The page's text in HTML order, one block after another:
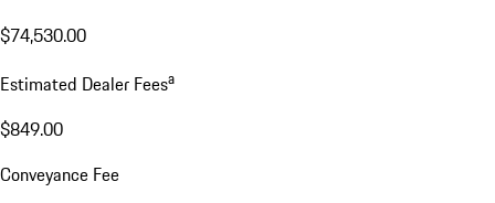
$74,530.00
Estimated Dealer Feesa
$849.00
Conveyance Fee